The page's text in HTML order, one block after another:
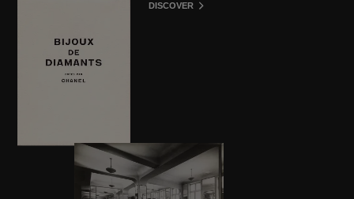
DISCOVER